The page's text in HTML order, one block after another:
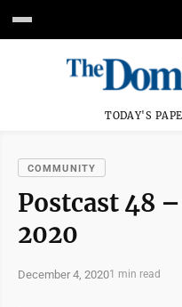
TODAY'S
COMMUNITY
Postcast 48
2020
December 4, 20201 min read